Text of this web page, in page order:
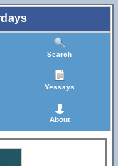
Search
Yessays
About